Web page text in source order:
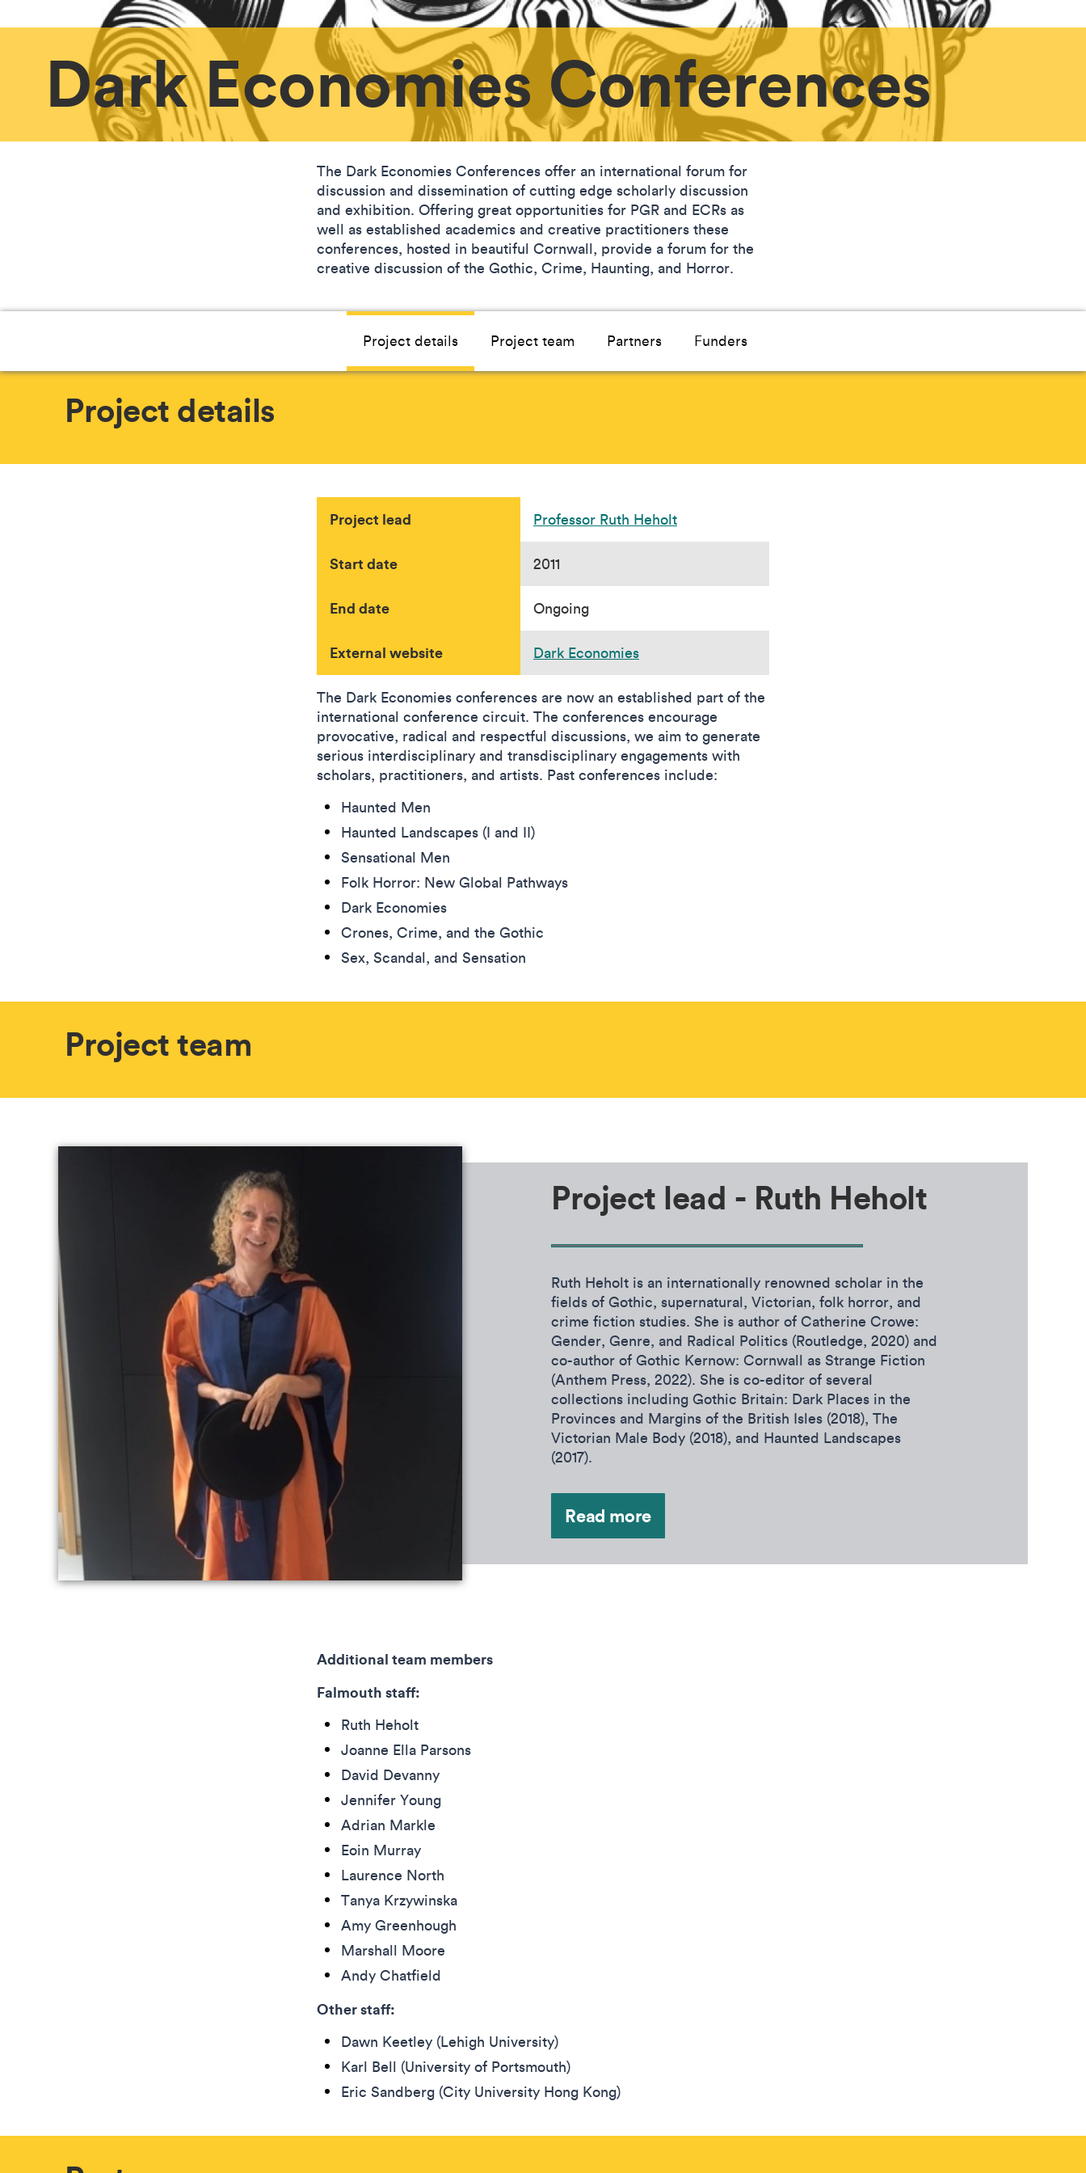
Dark Economies Conferences
The Dark Economies Conferences offer an international forum for
discussion and dissemination of cutting edge scholarly discussion
and exhibition. Offering great opportunities for PGR and ECRs as
well as established academics and creative practitioners these
conferences, hosted in beautiful Cornwall, provide a forum for the
creative discussion of the Gothic, Crime, Haunting, and Horror.
Project details Project team Partners Funders
Project details
Project lead Professor Ruth Heholt
Start date 2011
End date Ongoing
External website Dark Economies
The Dark Economies conferences are now an established part of the
international conference circuit. The conferences encourage
provocative, radical and respectful discussions, we aim to generate
serious interdisciplinary and transdisciplinary engagements with
scholars, practitioners, and artists. Past conferences include:
Haunted Men
Haunted Landscapes (I and II)
Sensational Men
Folk Horror: New Global Pathways
Dark Economies
Crones, Crime, and the Gothic
Sex, Scandal, and Sensation
Project team
Project lead - Ruth Heholt
Ruth Heholt is an internationally renowned scholar in the
fields of Gothic, supernatural, Victorian, folk horror, and
crime fiction studies. She is author of Catherine Crowe:
Gender, Genre, and Radical Politics (Routledge, 2020) and
co-author of Gothic Kernow: Cornwall as Strange Fiction
(Anthem Press, 2022). She is co-editor of several
collections including Gothic Britain: Dark Places in the
Provinces and Margins of the British Isles (2018), The
Victorian Male Body (2018), and Haunted Landscapes
(2017).
Read more
Additional team members
Falmouth staff:
Ruth Heholt
Joanne Ella Parsons
David Devanny
Jennifer Young
Adrian Markle
Eoin Murray
Laurence North
Tanya Krzywinska
Amy Greenhough
Marshall Moore
Andy Chatfield
Other staff:
Dawn Keetley (Lehigh University)
Karl Bell (University of Portsmouth)
Eric Sandberg (City University Hong Kong)